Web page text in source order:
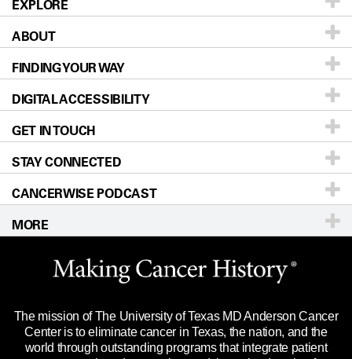
EXPLORE
Patients & Family
Prevention & Screening
Donors & Volunteers
For Physicians
Research
Education & Training
Clinical Trials
Languages
ABOUT
About UT MD Anderson
Careers
Blog
Newsroom
Editorial Standards
For Employees
Merchandise
Title IX Reporting (Sexual Misconduct)
Price Transparency
FINDING YOUR WAY
Our Doctors
Locations
Directions
Sitemap
DIGITAL ACCESSIBILITY
Accessibility Policy
GET IN TOUCH
Call Ask a question
STAY CONNECTED
CANCERWISE PODCAST
MORE
Website Privacy Policy
Legal Statement & Policies
Reports to the State
Emergency Alert Information
The mission of The University of Texas MD Anderson Cancer
Center is to eliminate cancer in Texas, the nation, and the
world through outstanding programs that integrate patient